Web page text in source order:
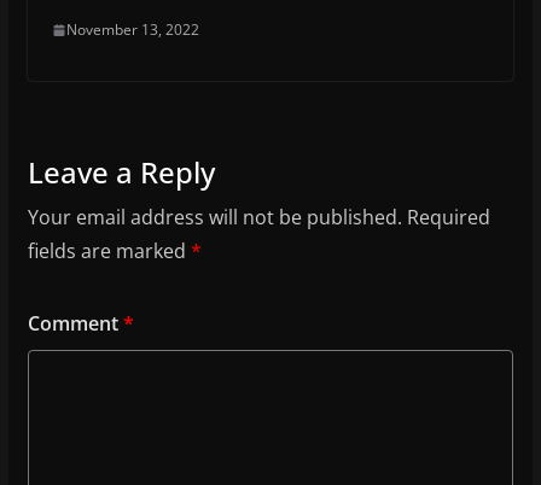
November 13, 2022
Leave a Reply
Your email address will not be published. Required
fields are marked *
Comment*